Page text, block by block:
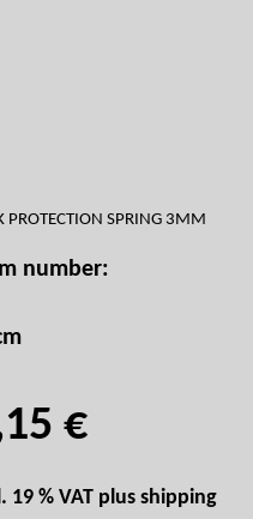
PROTECTION SPRING 3MM
number:
€
19 % VAT plusshipping